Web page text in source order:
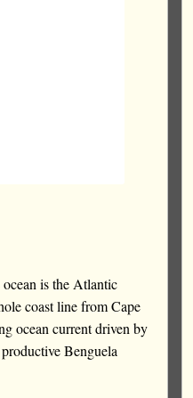
is the Atlantic
coast line from Cape
ocean current driven by
Benguela